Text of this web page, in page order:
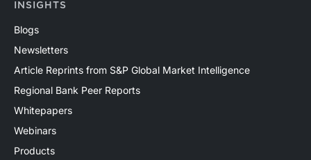
INSIGHTS
Blogs
Newsletters
Article Reprints from S&P Global Market Intelligence
Regional Bank Peer Reports
Whitepapers
Webinars
Products